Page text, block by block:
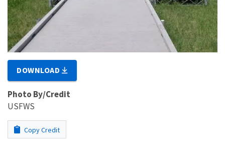
DOWNLOAD
Photo By/Credit
USFWS
Copy Credit